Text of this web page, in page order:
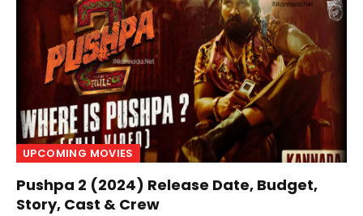
UPCOMING MOVIES
Pushpa 2 (2024) Release Date, Budget,
Story, Cast & Crew